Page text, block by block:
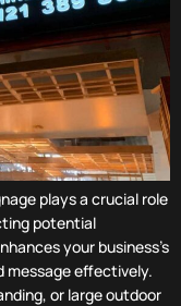
plays a crucial role
potential
your business’s
message effectively.
or large outdoor